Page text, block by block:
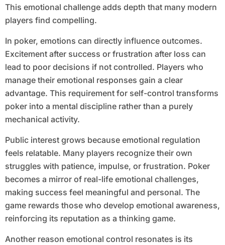
This emotional challenge adds depth that many modern
players find compelling.
In poker, emotions can directly influence outcomes.
Excitement after success or frustration after loss can
lead to poor decisions if not controlled. Players who
manage their emotional responses gain a clear
advantage. This requirement for self-control transforms
poker into a mental discipline rather than a purely
mechanical activity.
Public interest grows because emotional regulation
feels relatable. Many players recognize their own
struggles with patience, impulse, or frustration. Poker
becomes a mirror of real-life emotional challenges,
making success feel meaningful and personal. The
game rewards those who develop emotional awareness,
reinforcing its reputation as a thinking game.
Another reason emotional control resonates is its